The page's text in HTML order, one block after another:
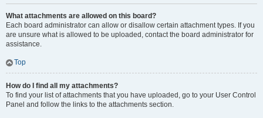
What attachments are allowed on this board?
Each board administrator can allow or disallow certain attachment types. If you
are unsure what is allowed to be uploaded, contact the board administrator for
assistance.
Top
How do I find all my attachments?
To find your list of attachments that you have uploaded, go to your User Control
Panel and follow the links to the attachments section.